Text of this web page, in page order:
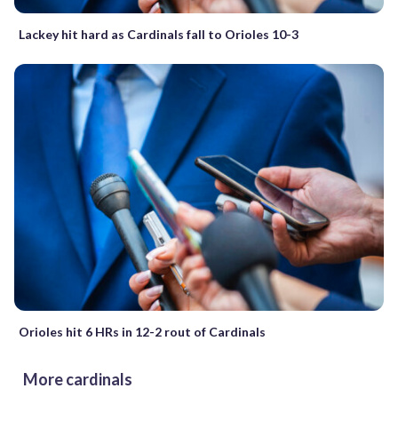
Lackey hit hard as Cardinals fall to Orioles 10-3
Orioles hit 6 HRs in 12-2 rout of Cardinals
More cardinals